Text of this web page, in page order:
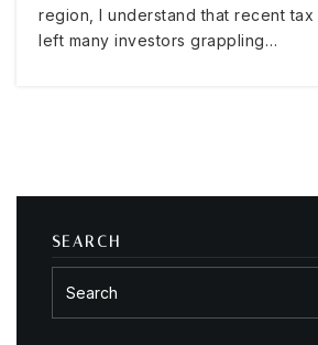
region, I understand that recent tax
left many investors grappling…
SEARCH